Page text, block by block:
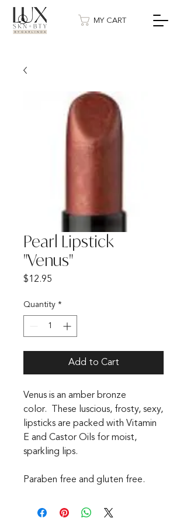
MY CART
Pearl Lipstick
"Venus"
$12.95
Quantity *
Add to Cart
Venus is an amber bronze
color. These luscious, frosty, sexy,
lipsticks are packed with Vitamin
E and Castor Oils for moist,
sparkling lips.
Paraben free and gluten free.